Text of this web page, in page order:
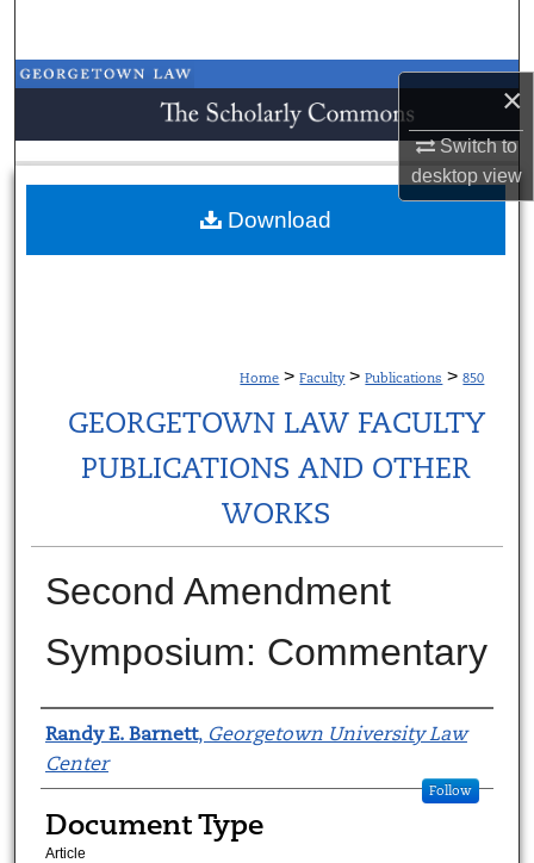
×
Switch to
desktopview
Browse Collections
My Account
About
Home > Faculty > Publications > 850
GEORGETOWN LAW FACULTY
PUBLICATIONS AND OTHER
WORKS
Second Amendment
Symposium: Commentary
Authors
Randy E. Barnett, Georgetown University Law
Center
Follow
Document Type
Article
Download